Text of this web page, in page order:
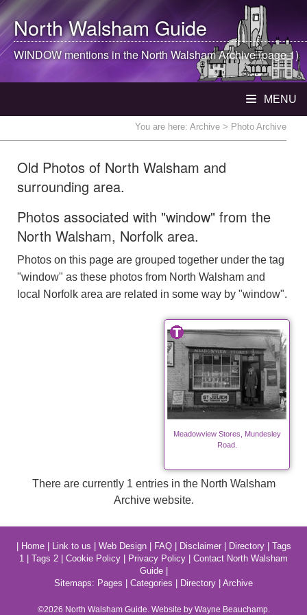
North WalshamGuide
WINDOW mentions in theNorth WalshamArchive (page 1)
MENU
You are here: Archive > Photo Archive
Old Photos of North Walsham and
surrounding area.
Photos associated with "window" from the
North Walsham, Norfolk area.
Photos on this page are grouped together under the tag
"window" as these photos from North Walsham and
local Norfolk area are related in some way by "window".
Meadowview Stores, Mundesley
Road.
There are currently 1 entries in the North Walsham
Archive website.
Home| Link to us Web Design| FAQ| Disclaimer| Directory| Tags
1
Tags 2 Cookie Policy Privacy Policy
Contact North Walsham
Guide|
Sitemaps: Pages Categories Directory Archive
©2026 North WalshamGuide. Website by Wayne Beauchamp.